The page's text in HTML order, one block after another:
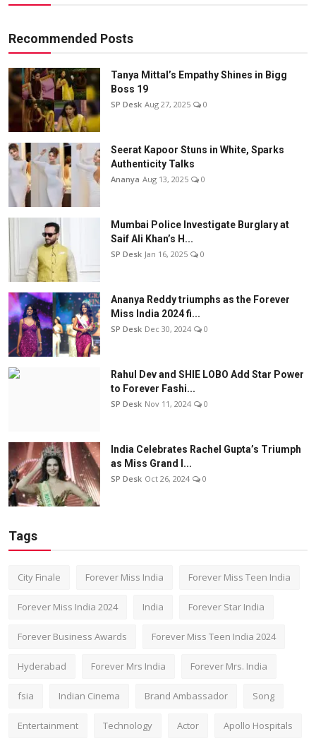
Recommended Posts
Tanya Mittal’s Empathy Shines in Bigg
Boss 19
SP Desk Aug 27, 2025 0
Seerat Kapoor Stuns in White, Sparks
Authenticity Talks
Ananya Aug 13, 2025 0
Mumbai Police Investigate Burglary at
Saif Ali Khan’s H...
SP Desk Jan 16, 2025 0
Ananya Reddy triumphs as the Forever
Miss India 2024 fi...
SP Desk Dec 30, 2024 0
Rahul Dev and SHIE LOBO Add Star Power
to Forever Fashi...
SP Desk Nov 11, 2024 0
India Celebrates Rachel Gupta’s Triumph
as Miss Grand I...
SP Desk Oct 26, 2024 0
Tags
City Finale Forever Miss India Forever Miss Teen India
Forever Miss India 2024 India Forever Star India
Forever Business Awards Forever Miss Teen India 2024
Hyderabad Forever Mrs India Forever Mrs. India
fsia Indian Cinema Brand Ambassador Song
Entertainment Technology Actor Apollo Hospitals